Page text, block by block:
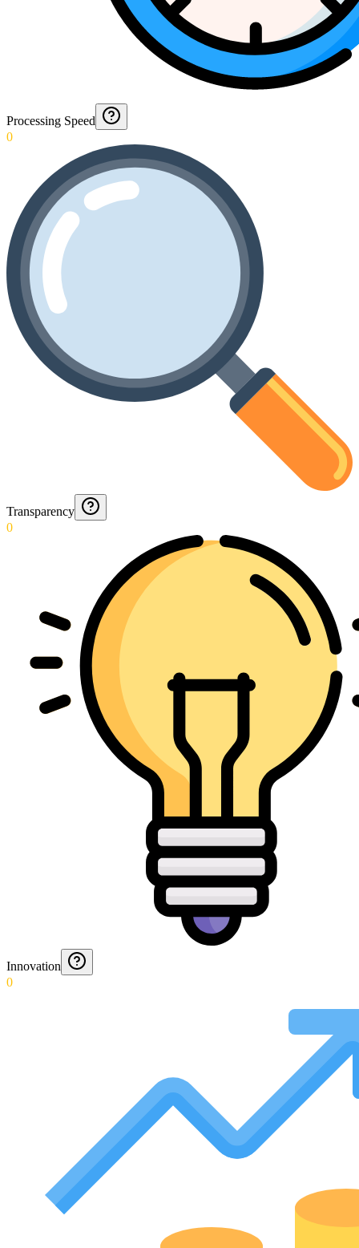
Processing Speed
0
Transparency
0
Innovation
0